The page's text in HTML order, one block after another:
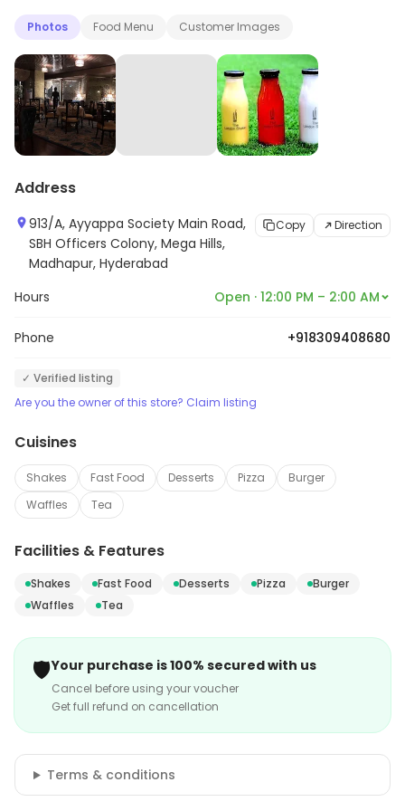
Photos Food Menu Customer Images
Address
913/A, Ayyappa Society Main Road,
SBH Officers Colony, Mega Hills,
Madhapur, Hyderabad
Copy Direction
Hours Open · 12:00 PM – 2:00 AM
Phone +918309408680
✓ Verified listing
Are you the owner of this store? Claim listing
Cuisines
Shakes Fast Food Desserts Pizza
Burger
Waffles
Tea
Facilities & Features
Shakes Fast Food Desserts Pizza
Burger
Waffles
Tea
🛡️Your purchase is 100% secured with us
Cancel before using your voucher
Get full refund on cancellation
Terms & conditions